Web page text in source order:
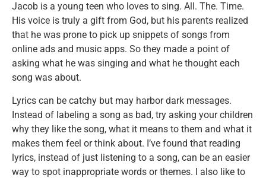
Jacob is a young teen who loves to sing. All. The. Time.
His voice is truly a gift from God, but his parents realized
that he was prone to pick up snippets of songs from
online ads and music apps. So they made a point of
asking what he was singing and what he thought each
song was about.
Lyrics can be catchy but may harbor dark messages.
Instead of labeling a song as bad, try asking your children
why they like the song, what it means to them and what it
makes them feel or think about. I’ve found that reading
lyrics, instead of just listening to a song, can be an easier
way to spot inappropriate words or themes. I also like to